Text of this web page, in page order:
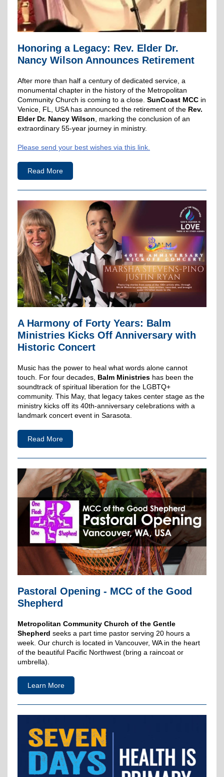
Honoring a Legacy: Rev. Elder Dr.
Nancy Wilson Announces Retirement
After more than half a century of dedicated service, a
monumental chapter in the history of the Metropolitan
Community Church is coming to a close. SunCoast MCC in
Venice, FL, USA has announced the retirement of the Rev.
Elder Dr. Nancy Wilson , marking the conclusion of an
extraordinary 55-year journey in ministry.
Please send your best wishes via this link.
Read More
A Harmony of Forty Years: Balm
Ministries Kicks Off Anniversary with
Historic Concert
Music has the power to heal what words alone cannot
touch. For four decades, Balm Ministries has been the
soundtrack of spiritual liberation for the LGBTQ+
community. This May, that legacy takes center stage as the
ministry kicks off its 40th-anniversary celebrations with a
landmark concert event in Sarasota.
Read More
Pastoral Opening - MCC of the Good
Shepherd
Metropolitan Community Church of the Gentle
Shepherd seeks a part time pastor serving 20 hours a
week. Our church is located in Vancouver, WA in the heart
of the beautiful Pacific Northwest (bring a raincoat or
umbrella).
Learn More